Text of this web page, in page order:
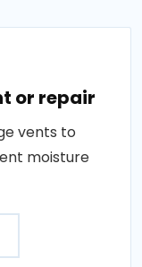
or repair
vents to
moisture